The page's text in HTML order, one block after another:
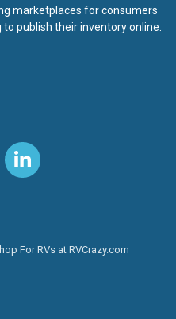
marketplaces for consumers
publish their inventory online.
For RVs at RVCrazy.com